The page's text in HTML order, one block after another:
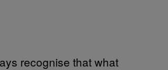
recognise that what